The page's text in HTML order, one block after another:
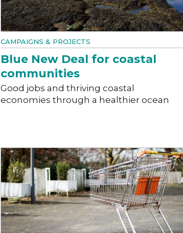
CAMPAIGNS & PROJECTS
Blue New Deal for coastal
communities
Good jobs and thriving coastal
economies through a healthier ocean